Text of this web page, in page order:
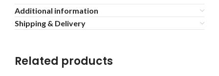
Additional information
Shipping & Delivery
Related products